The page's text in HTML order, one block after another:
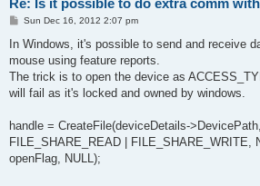
P
s
Sun Dec 16, 2012 2:07 pm
In Windows, it's possible to send and receive
mouse using feature reports.
The trick is to open the device as
will fail as it's locked and owned by windows.
handle = CreateFile(deviceDetails-
FILE_SHARE_READ | FILE_SHARE_WRITE,
openFlag, NULL);